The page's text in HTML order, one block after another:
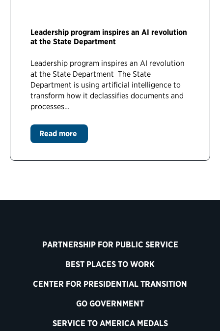
Leadership program inspires an AI revolution
at the State Department
Leadership program inspires an AI revolution
at the State Department The State
Department is using artificial intelligence to
transform how it declassifies documents and
processes…
Read more
PARTNERSHIP FOR PUBLIC SERVICE
BEST PLACES TO WORK
CENTER FOR PRESIDENTIAL TRANSITION
GO GOVERNMENT
SERVICE TO AMERICA MEDALS